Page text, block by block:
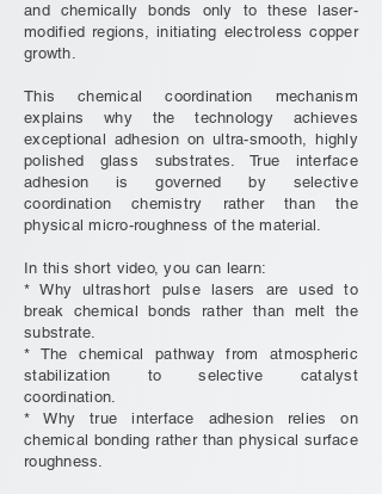
and chemically bonds only to these laser-
modified regions, initiating electroless copper
growth.
This chemical coordination mechanism
explains why the technology achieves
exceptional adhesion on ultra-smooth, highly
polished glass substrates. True interface
adhesion is governed by selective
coordination chemistry rather than the
physical micro-roughness of the material.
In this short video, you can learn:
* Why ultrashort pulse lasers are used to
break chemical bonds rather than melt the
substrate.
* The chemical pathway from atmospheric
stabilization to selective catalyst
coordination.
* Why true interface adhesion relies on
chemical bonding rather than physical surface
roughness.